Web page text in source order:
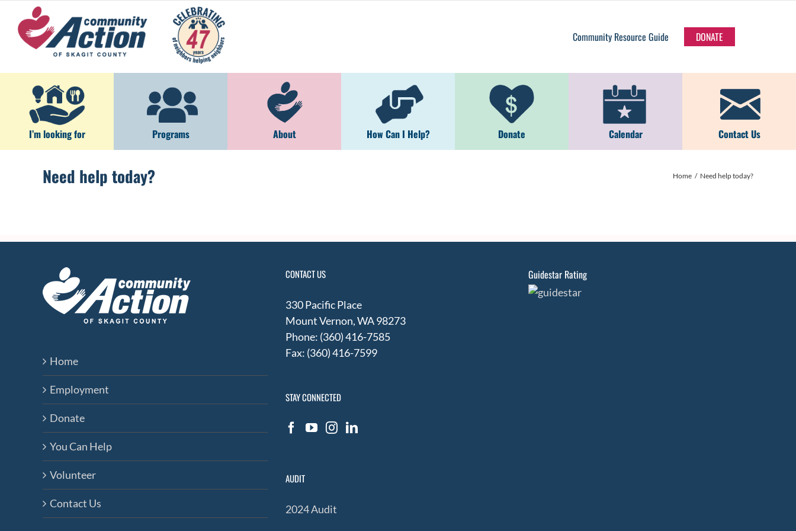
content
Community Resource Guide DONATE
I’m looking for Programs About How Can I Help? Donate Calendar Contact Us
Need help today? Home Need help today?
Home
Employment
Donate
You Can Help
Volunteer
Contact Us
CONTACT US
330 Pacific Place
Mount Vernon, WA 98273
Phone: (360) 416-7585
Fax: (360) 416-7599
STAY CONNECTED
AUDIT
2024 Audit
Guidestar Rating